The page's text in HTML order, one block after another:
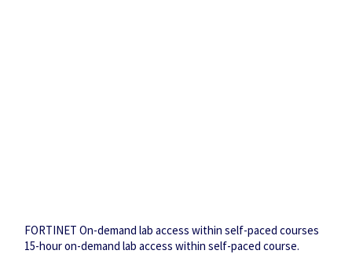
FORTINET On-demand lab access within self-paced courses
15-hour on-demand lab access within self-paced course.